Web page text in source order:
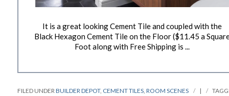
It is a great looking Cement Tile and coupled with the
Black Hexagon Cement Tile on the Floor ($11.45 a
Foot along with Free Shipping is ...
FILED UNDERBUILDER DEPOT, CEMENT TILES,ROOM SCENES |